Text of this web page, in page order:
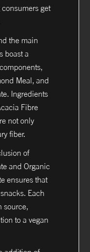
get
the main
boast a
Meal, and
Ingredients
Fibre
not only
fiber.
of
and Organic
ensures that
Each
source,
to a vegan